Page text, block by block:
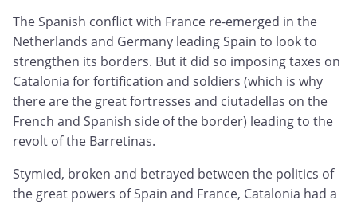
The Spanish conflict with France re-emerged in the
Netherlands and Germany leading Spain to look to
strengthen its borders. But it did so imposing taxes on
Catalonia for fortification and soldiers (which is why
there are the great fortresses and ciutadellas on the
French and Spanish side of the border) leading to the
revolt of the Barretinas.
Stymied, broken and betrayed between the politics of
the great powers of Spain and France, Catalonia had a